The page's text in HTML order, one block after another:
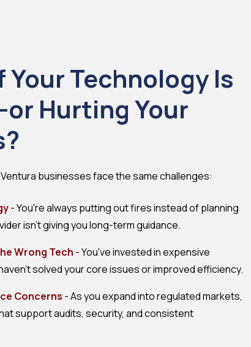
Your Technology Is
Hurting Your
businesses face the same challenges:
- You're always putting out fires instead of planning
isn't giving you long-term guidance.
Wrong Tech - You've invested in expensive
solved your core issues or improved efficiency.
Concerns - As you expand into regulated markets,
support audits, security, and consistent